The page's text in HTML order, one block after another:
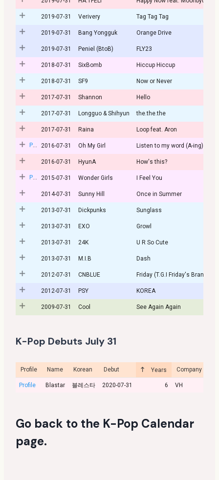
2019-07-31 Verivery Tag Tag Tag
2019-07-31 Bang Yongguk Orange Drive
2019-07-31 Peniel (BtoB) FLY23
2018-07-31 SixBomb Hiccup Hiccup
2018-07-31 SF9 Now or Never
2017-07-31 Shannon Hello
2017-07-31 Longguo & Shihyun the.the.the
2017-07-31 Raina Loop feat. Aron
Post 2016-07-31 Oh My Girl Listen to my word (A-ing)
2016-07-31 HyunA How's this?
Post 2015-07-31 Wonder Girls I Feel You
2014-07-31 Sunny Hill Once in Summer
2013-07-31 Dickpunks Sunglass
2013-07-31 EXO Growl
2013-07-31 24K U R So Cute
2013-07-31 M.I.B Dash
2012-07-31 CNBLUE Friday (T.G.I Friday's Brand
2012-07-31 PSY KOREA
2009-07-31 Cool See Again Again
K-Pop Debuts July 31
Profile Name Korean Debut Years Company
Profile Blastar 블레스타 2020-07-31 6 VH
Go back to the K-Pop Calendar
page.